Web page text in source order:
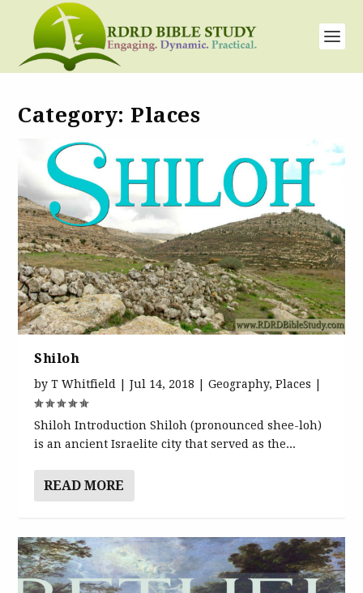
Category: Places
Shiloh
byT Whitfield |Jul 14, 2018 |Geography,Places
Shiloh Introduction Shiloh (pronounced shee-loh)
is an ancient Israelite city that served as the...
READ MORE